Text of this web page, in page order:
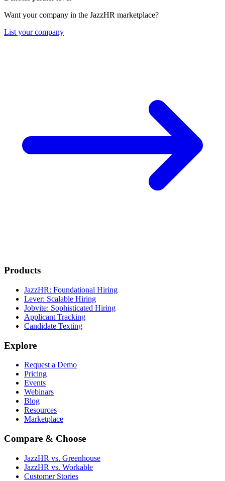
Want your company in the JazzHR marketplace?
List your company
Products
JazzHR: Foundational Hiring
Lever: Scalable Hiring
Jobvite: Sophisticated Hiring
Applicant Tracking
Candidate Texting
Explore
Request a Demo
Pricing
Events
Webinars
Blog
Resources
Marketplace
Compare & Choose
JazzHR vs. Greenhouse
JazzHR vs. Workable
Customer Stories